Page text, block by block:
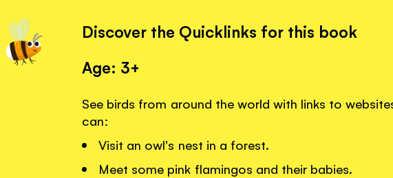
Discover the Quicklinks for this book
Age: 3+
See birds from around the world with links to
can:
Visit an owl's nest in a forest.
Meet some pink flamingos and their babies.